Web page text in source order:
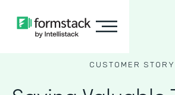
CUSTOMER STORY